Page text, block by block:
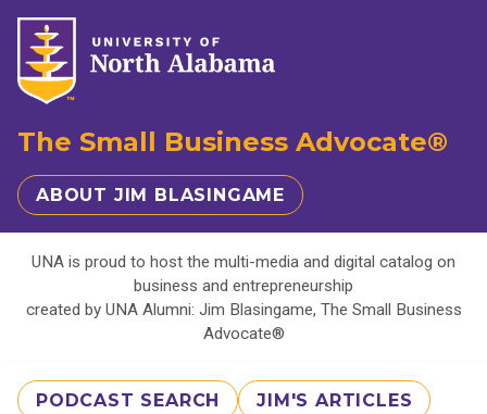
The Small Business Advocate®
ABOUT JIM BLASINGAME
UNA is proud to host the multi-media and digital catalog on
business and entrepreneurship
created by UNA Alumni: Jim Blasingame, The Small Business
Advocate®
PODCAST SEARCH JIM'S ARTICLES